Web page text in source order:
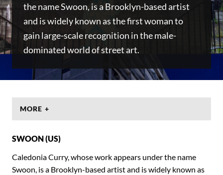
the name Swoon, is a Brooklyn-based artist
and is widely known as the first woman to
gain large-scale recognition in the male-
dominated world of street art.
MORE +
SWOON (US)
Caledonia Curry, whose work appears under the name
Swoon, is a Brooklyn-based artist and is widely known as